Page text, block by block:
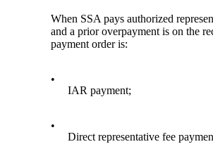
When SSA pays authorized
and a prior overpayment is on the
payment order is:
•
IAR payment;
•
Direct representative fee